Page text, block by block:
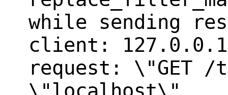
while sending
client:
request: \"GET